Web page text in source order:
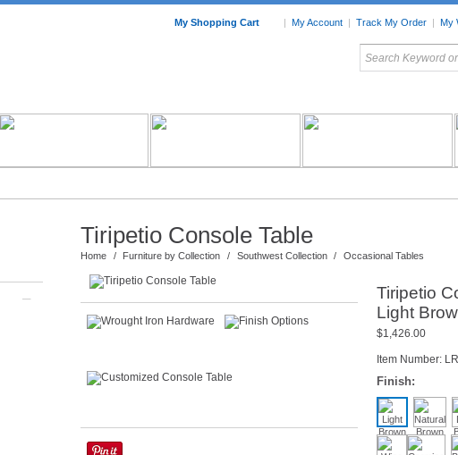
My Shopping Cart | My Account | Track My Order | My
My Favorites
Rustic Furniture by Room Home Accessories
Mexican
–
Tiripetio Console Table
Home / Furniture by Collection / Southwest Collection / Occasional Tables
Tiripetio
Light
$1,426.00
Item Number:
Finish: